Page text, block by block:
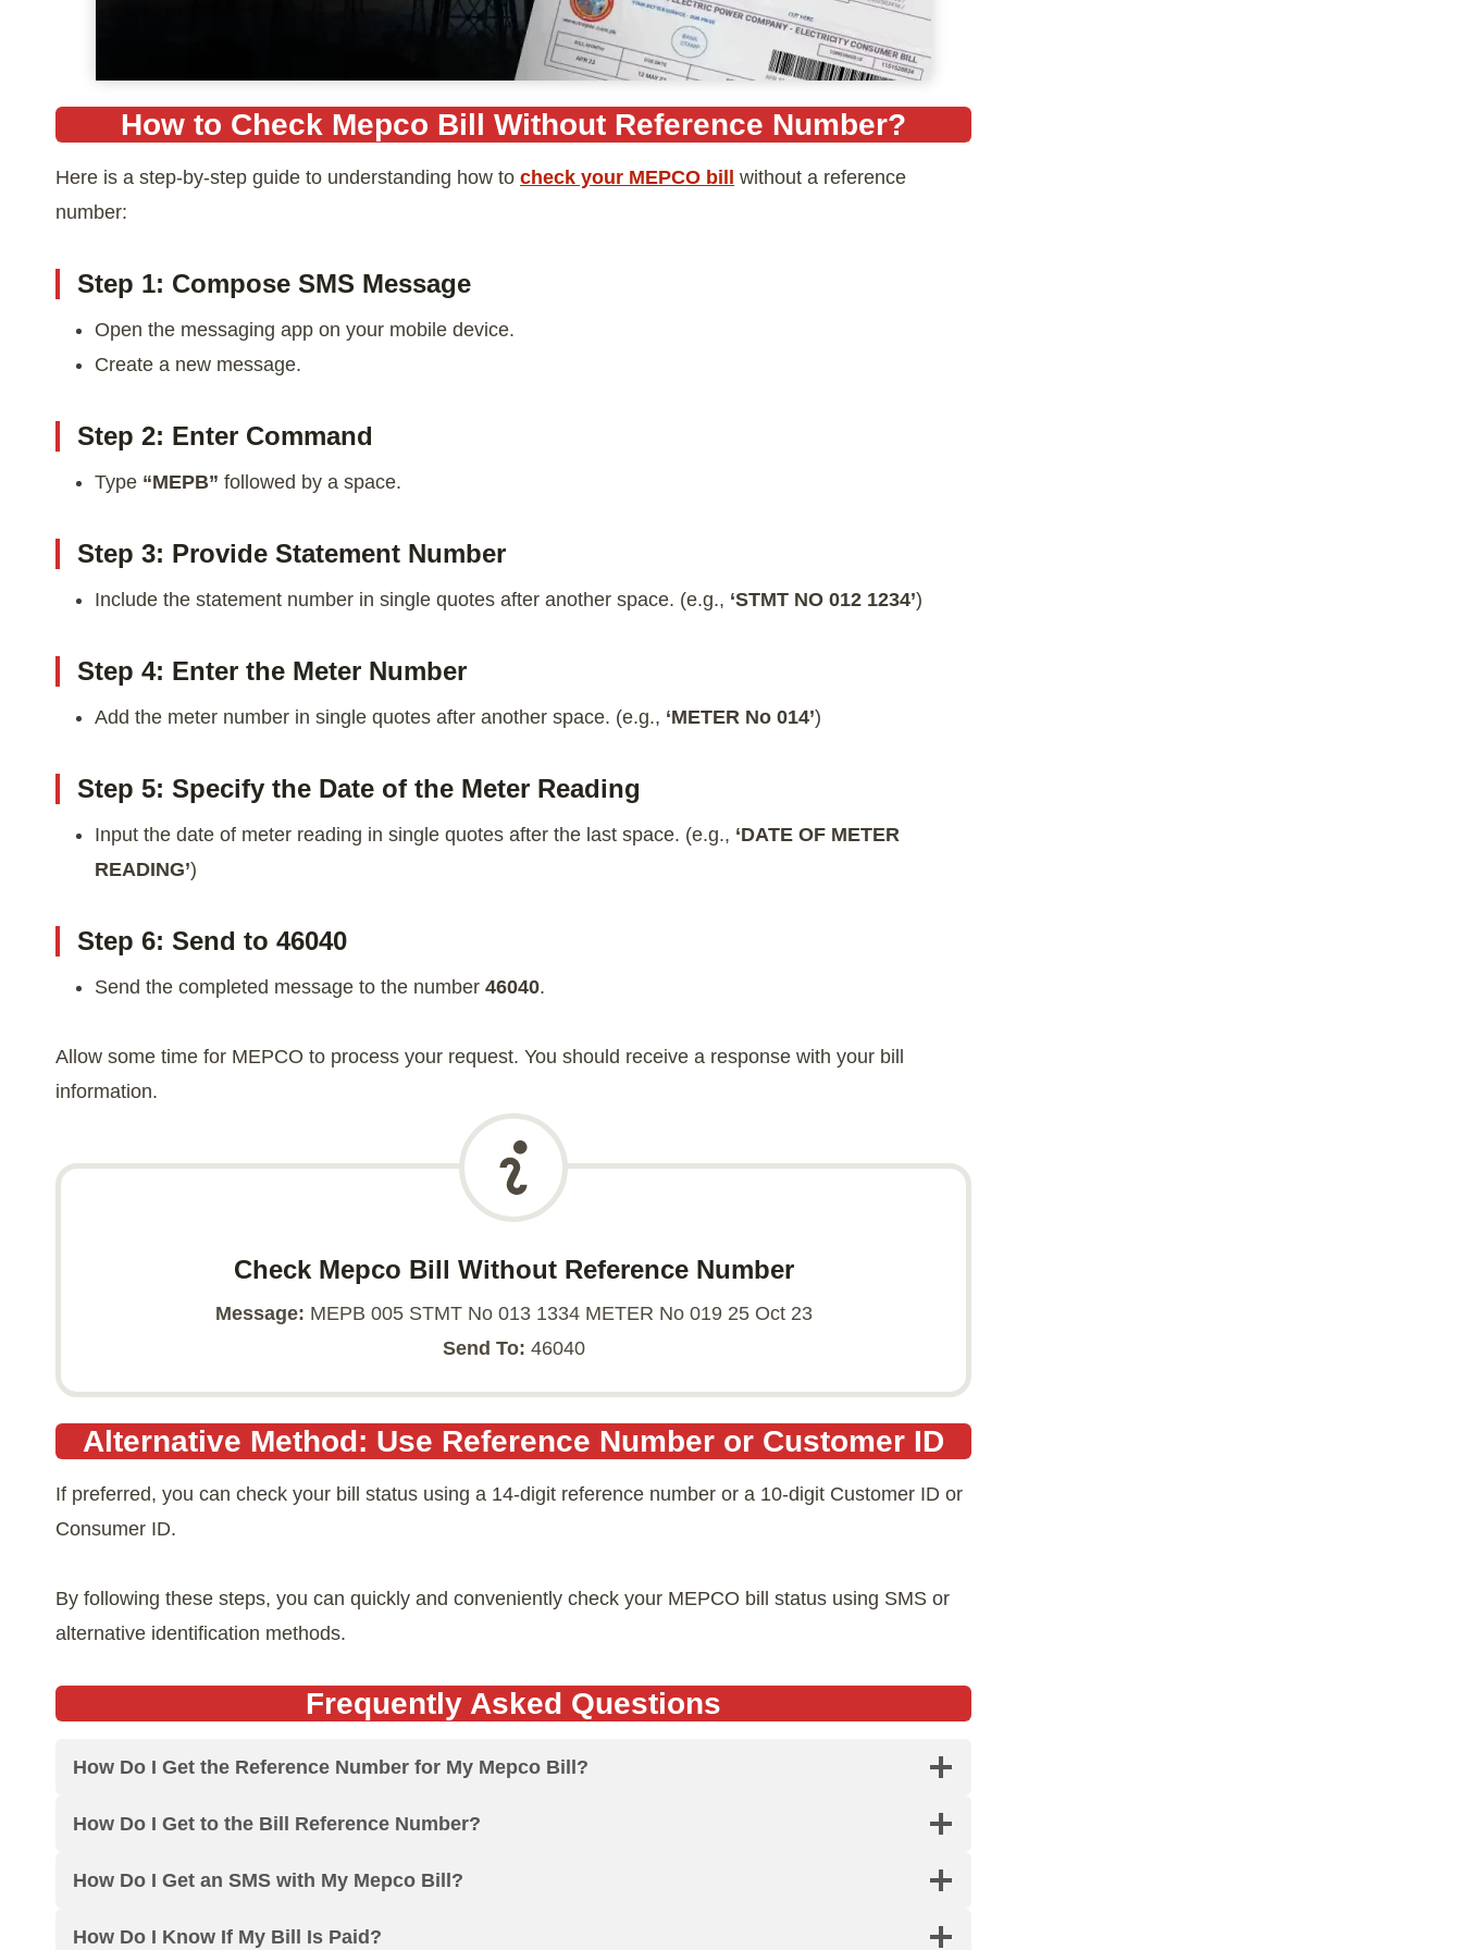
How to Check Mepco Bill Without Reference Number?
Here is a step-by-step guide to understanding how to check your MEPCO bill
without a reference
number:
Step 1: Compose SMS Message
Open the messaging app on your mobile device.
Create a new message.
Step 2: Enter Command
Type “MEPB” followed by a space.
Step 3: Provide Statement Number
Include the statement number in single quotes after another space. (e.g., ‘STMT NO 012 1234’)
Step 4: Enter the Meter Number
Add the meter number in single quotes after another space. (e.g., ‘METER No 014’)
Step 5: Specify the Date of the Meter Reading
Input the date of meter reading in single quotes after the last space. (e.g., ‘DATE OF METER
READING’)
Step 6: Send to 46040
Send the completed message to the number 46040.
Allow some time for MEPCO to process your request. You should receive a response with your bill
information.
Check Mepco Bill Without Reference Number
Message: MEPB 005 STMT No 013 1334 METER No 019 25 Oct 23
Send To: 46040
Alternative Method: Use Reference Number or Customer ID
If preferred, you can check your bill status using a 14-digit reference number or a 10-digit Customer ID or
Consumer ID.
By following these steps, you can quickly and conveniently check your MEPCO bill status using SMS or
alternative identification methods.
Frequently Asked Questions
How Do I Get the Reference Number for My Mepco Bill?
How Do I Get to the Bill Reference Number?
How Do I Get an SMS with My Mepco Bill?
How Do I Know If My Bill Is Paid?